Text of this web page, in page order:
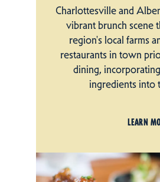
Charlottesville and
vibrant brunch scene
region's local farms
restaurants in town
dining,
ingredients into
LEARN